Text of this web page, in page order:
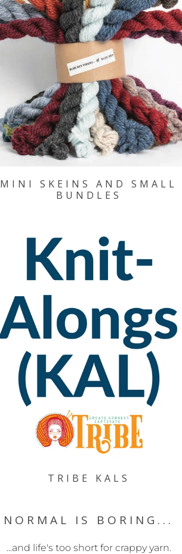
MINI SKEINS AND SMALL
BUNDLES
TRIBE KALS
NORMAL IS BORING...
...and life's too short for crappy yarn.